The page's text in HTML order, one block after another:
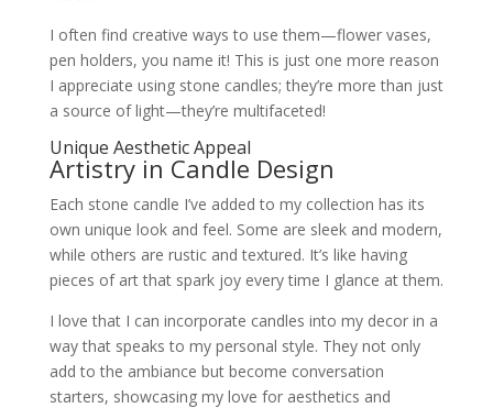
I often find creative ways to use them—flower vases,
pen holders, you name it! This is just one more reason
I appreciate using stone candles; they’re more than just
a source of light—they’re multifaceted!
Unique Aesthetic Appeal
Artistry in Candle Design
Each stone candle I’ve added to my collection has its
own unique look and feel. Some are sleek and modern,
while others are rustic and textured. It’s like having
pieces of art that spark joy every time I glance at them.
I love that I can incorporate candles into my decor in a
way that speaks to my personal style. They not only
add to the ambiance but become conversation
starters, showcasing my love for aesthetics and